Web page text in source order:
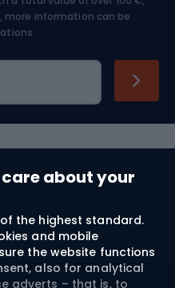
about your
the highest standard.
and mobile
the website functions
also for analytical
adverts – that is, to
information can be